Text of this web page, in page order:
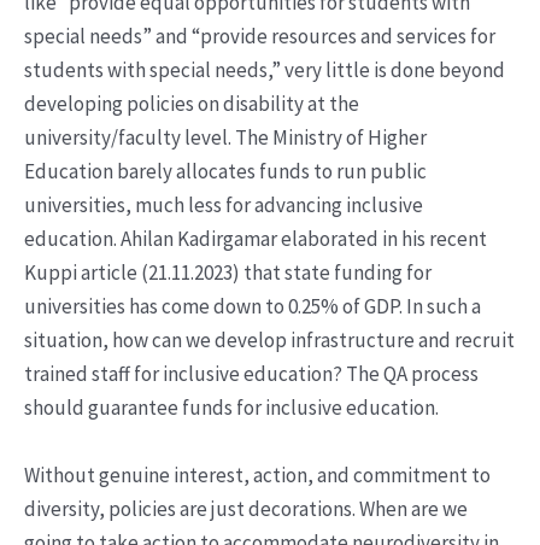
special needs” and “provide resources and services for
students with special needs,” very little is done beyond
developing policies on disability at the
university/faculty level. The Ministry of Higher
Education barely allocates funds to run public
universities, much less for advancing inclusive
education. Ahilan Kadirgamar elaborated in his recent
Kuppi article (21.11.2023) that state funding for
universities has come down to 0.25% of GDP. In such a
situation, how can we develop infrastructure and recruit
trained staff for inclusive education? The QA process
should guarantee funds for inclusive education.
Without genuine interest, action, and commitment to
diversity, policies are just decorations. When are we